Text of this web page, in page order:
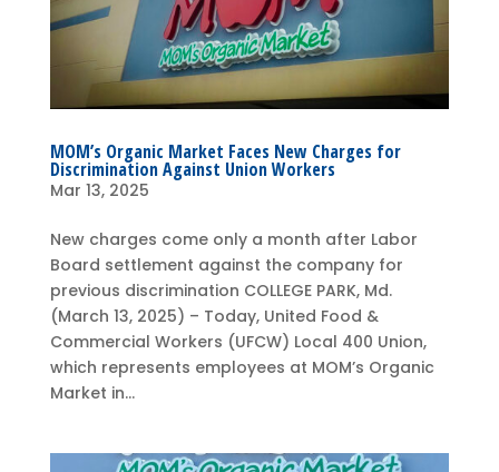
MOM’s Organic Market Faces New Charges for
Discrimination Against Union Workers
Mar 13, 2025
New charges come only a month after Labor
Board settlement against the company for
previous discrimination COLLEGE PARK, Md.
(March 13, 2025) – Today, United Food &
Commercial Workers (UFCW) Local 400 Union,
which represents employees at MOM’s Organic
Market in...